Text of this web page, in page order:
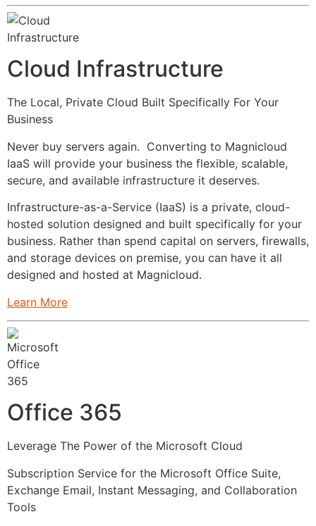
Cloud Infrastructure
The Local, Private Cloud Built Specifically For Your
Business
Never buy servers again. Converting to Magnicloud
IaaS will provide your business the flexible, scalable,
secure, and available infrastructure it deserves.
Infrastructure-as-a-Service (IaaS) is a private, cloud-
hosted solution designed and built specifically for your
business. Rather than spend capital on servers, firewalls,
and storage devices on premise, you can have it all
designed and hosted at Magnicloud.
Learn More
Office 365
Leverage The Power of the Microsoft Cloud
Subscription Service for the Microsoft Office Suite,
Exchange Email, Instant Messaging, and Collaboration
Tools